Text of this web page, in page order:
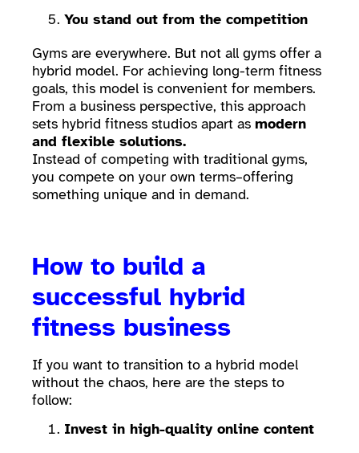
You stand out from the competition
Gyms are everywhere. But not all gyms offer a
hybrid model. For achieving long-term fitness
goals, this model is convenient for members.
From a business perspective, this approach
sets hybrid fitness studios apart as modern
and flexible solutions.
Instead of competing with traditional gyms,
you compete on your own terms–offering
something unique and in demand.
How to build a
successful hybrid
fitness business
If you want to transition to a hybrid model
without the chaos, here are the steps to
follow:
Invest in high-quality online content